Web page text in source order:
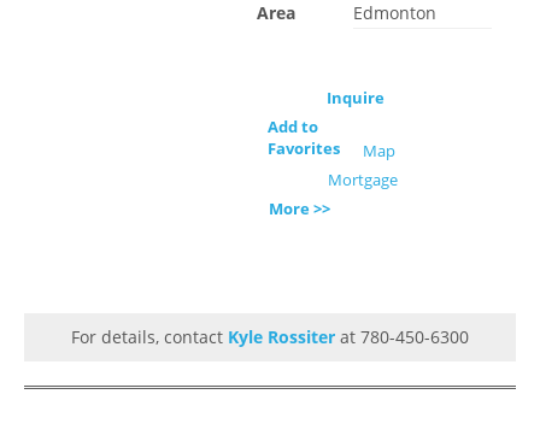
Area
Edmonton
Inquire
Add to
Favorites
Map
Mortgage
More >>
For details, contact Kyle Rossiter at 780-450-6300